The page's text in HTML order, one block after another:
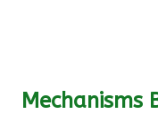
Mechanisms